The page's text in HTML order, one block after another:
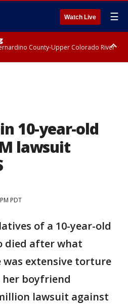
Watch Live ☰
County-Upper Colorado River
10-year-old
lawsuit
PDT
of a 10-year-old
died after what
was extensive torture
boyfriend
lawsuit against